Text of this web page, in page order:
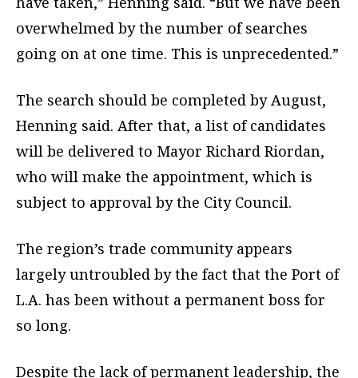
overwhelmed by the number of searches
going on at one time. This is unprecedented.”
The search should be completed by August,
Henning said. After that, a list of candidates
will be delivered to Mayor Richard Riordan,
who will make the appointment, which is
subject to approval by the City Council.
The region’s trade community appears
largely untroubled by the fact that the Port of
L.A. has been without a permanent boss for
so long.
Despite the lack of permanent leadership, the